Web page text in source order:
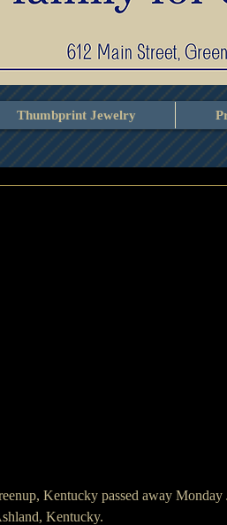
Thumbprint Jewelry
Kentucky passed away
Kentucky.